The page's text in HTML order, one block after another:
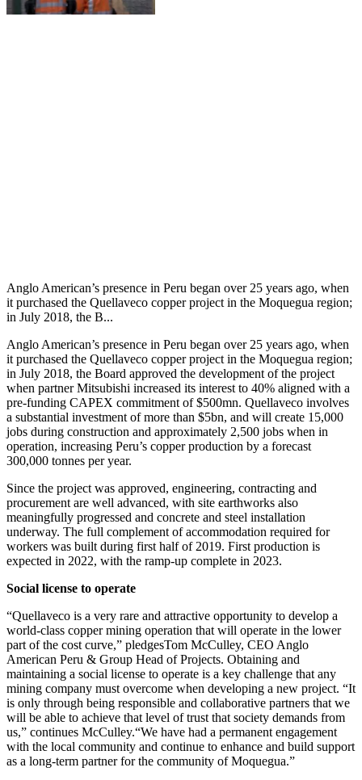
Anglo American’s presence in Peru began over 25 years ago, when
it purchased the Quellaveco copper project in the Moquegua region;
in July 2018, the B...
Anglo American’s presence in Peru began over 25 years ago, when
it purchased the Quellaveco copper project in the Moquegua region;
in July 2018, the Board approved the development of the project
when partner Mitsubishi increased its interest to 40% aligned with a
pre-funding CAPEX commitment of $500mn. Quellaveco involves
a substantial investment of more than $5bn, and will create 15,000
jobs during construction and approximately 2,500 jobs when in
operation, increasing Peru’s copper production by a forecast
300,000 tonnes per year.
Since the project was approved, engineering, contracting and
procurement are well advanced, with site earthworks also
meaningfully progressed and concrete and steel installation
underway. The full complement of accommodation required for
workers was built during first half of 2019. First production is
expected in 2022, with the ramp-up complete in 2023.
Social license to operate
“Quellaveco is a very rare and attractive opportunity to develop a
world-class copper mining operation that will operate in the lower
part of the cost curve,” pledgesTom McCulley, CEO Anglo
American Peru & Group Head of Projects. Obtaining and
maintaining a social license to operate is a key challenge that any
mining company must overcome when developing a new project. “It
is only through being responsible and collaborative partners that we
will be able to achieve that level of trust that society demands from
us,” continues McCulley.“We have had a permanent engagement
with the local community and continue to enhance and build support
as a long-term partner for the community of Moquegua.”